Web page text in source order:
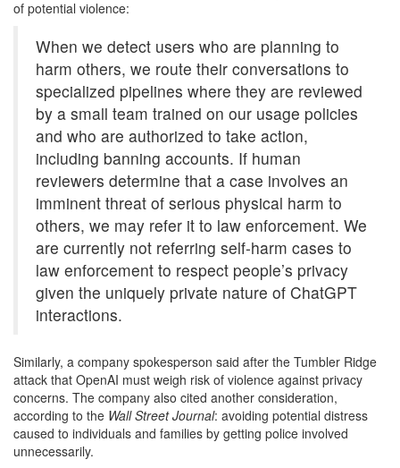
of potential violence:
When we detect users who are planning to
harm others, we route their conversations to
specialized pipelines where they are reviewed
by a small team trained on our usage policies
and who are authorized to take action,
including banning accounts. If human
reviewers determine that a case involves an
imminent threat of serious physical harm to
others, we may refer it to law enforcement. We
are currently not referring self-harm cases to
law enforcement to respect people’s privacy
given the uniquely private nature of ChatGPT
interactions.
Similarly, a company spokesperson said after the Tumbler Ridge
attack that OpenAI must weigh risk of violence against privacy
concerns. The company also cited another consideration,
according to the Wall Street Journal: avoiding potential distress
caused to individuals and families by getting police involved
unnecessarily.